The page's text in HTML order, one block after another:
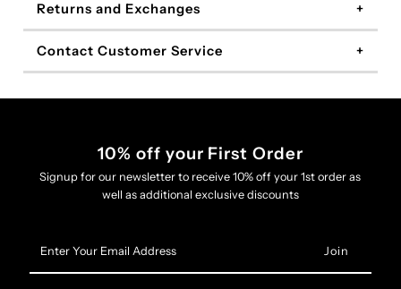
Returns and Exchanges
Contact Customer Service
10% off your First Order
Signup for our newsletter to receive 10% off your 1st order as
well as additional exclusive discounts
Your
Email